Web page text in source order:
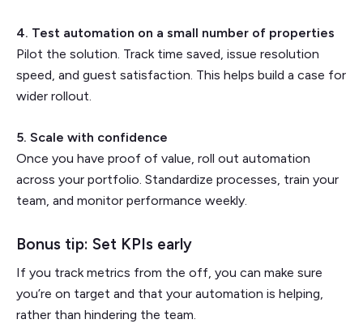
4. Test automation on a small number of properties
Pilot the solution. Track time saved, issue resolution
speed, and guest satisfaction. This helps build a case for
wider rollout.
5. Scale with confidence
Once you have proof of value, roll out automation
across your portfolio. Standardize processes, train your
team, and monitor performance weekly.
Bonus tip: Set KPIs early
If you track metrics from the off, you can make sure
you’re on target and that your automation is helping,
rather than hindering the team.